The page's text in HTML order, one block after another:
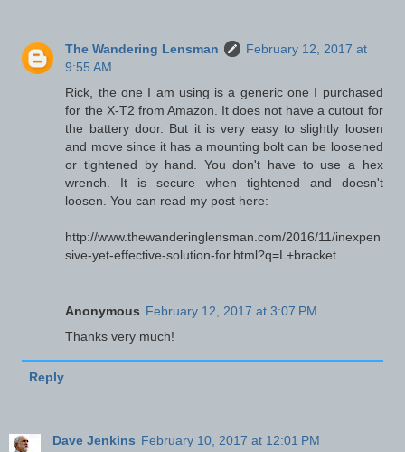
The Wandering Lensman
February 12, 2017 at
9:55 AM
Rick, the one I am using is a generic one I purchased
for the X-T2 from Amazon. It does not have a cutout for
the battery door. But it is very easy to slightly loosen
and move since it has a mounting bolt can be loosened
or tightened by hand. You don't have to use a hex
wrench. It is secure when tightened and doesn't
loosen. You can read my post here:
http://www.thewanderinglensman.com/2016/11/inexpen
sive-yet-effective-solution-for.html?q=L+bracket
Anonymous February 12, 2017 at 3:07 PM
Thanks very much!
Reply
Dave Jenkins February 10, 2017 at 12:01 PM